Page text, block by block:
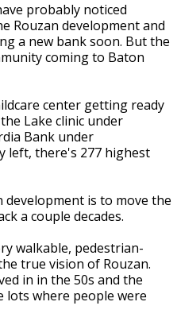
probably noticed
Rouzan development and
a new bank soon. But the
coming to Baton
center getting ready
Lake clinic under
Bank under
left, there's 277 highest
development is to move the
a couple decades.
walkable, pedestrian-
true vision of Rouzan.
in in the 50s and the
lots where people were